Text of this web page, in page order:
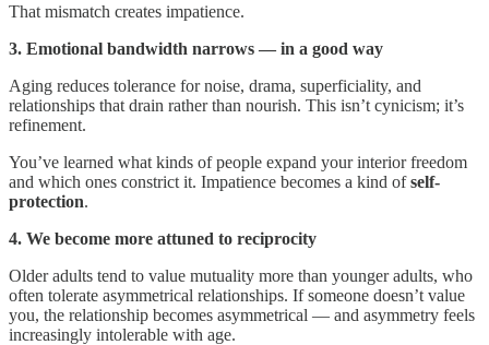
That mismatch creates impatience.
3. Emotional bandwidth narrows — in a good way
Aging reduces tolerance for noise, drama, superficiality, and
relationships that drain rather than nourish. This isn’t cynicism; it’s
refinement.
You’ve learned what kinds of people expand your interior freedom
and which ones constrict it. Impatience becomes a kind ofself-
protection.
4. We become more attuned to reciprocity
Older adults tend to value mutuality more than younger adults, who
often tolerate asymmetrical relationships. If someone doesn’t value
you, the relationship becomes asymmetrical — and asymmetry feels
increasingly intolerable with age.